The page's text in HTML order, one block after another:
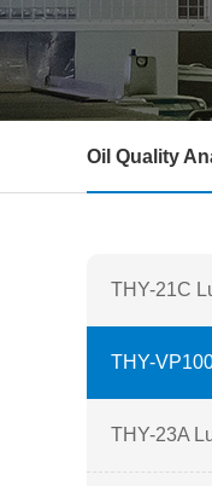
Oil Quality
THY-21C
Quality
THY-
Oil Quality
THY-23A